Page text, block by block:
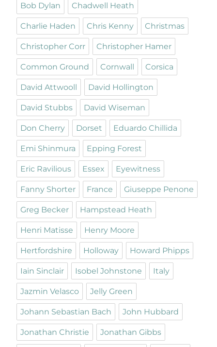
Bob Dylan Chadwell Heath
Charlie Haden Chris Kenny Christmas
Christopher Corr Christopher Hamer
Common Ground Cornwall Corsica
David Attwooll David Hollington
David Stubbs David Wiseman
Don Cherry Dorset Eduardo Chillida
Emi Shinmura Epping Forest
Eric Ravilious Essex Eyewitness
Fanny Shorter France Giuseppe Penone
Greg Becker Hampstead Heath
Henri Matisse Henry Moore
Hertfordshire Holloway Howard Phipps
Iain Sinclair Isobel Johnstone Italy
Jazmin Velasco Jelly Green
Johann Sebastian Bach John Hubbard
Jonathan Christie Jonathan Gibbs